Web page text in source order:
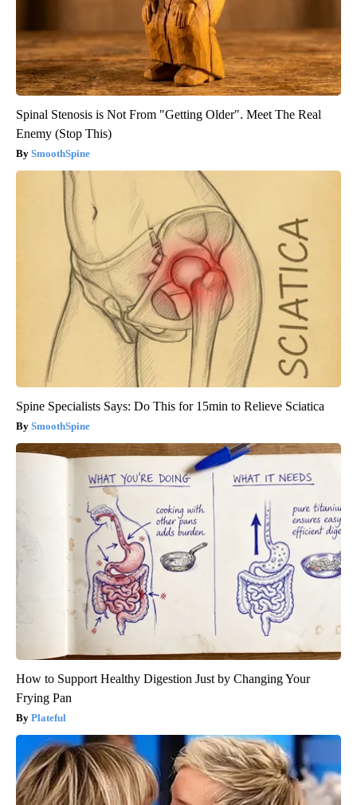
Spinal Stenosis is Not From "Getting Older". Meet The Real
Enemy (Stop This)
SmoothSpine
Spine Specialists Says: Do This for 15min to Relieve Sciatica
SmoothSpine
How to Support Healthy Digestion Just by Changing Your
Frying Pan
Plateful